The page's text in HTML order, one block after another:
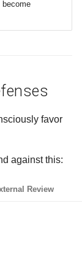
become
favor
against this:
Review